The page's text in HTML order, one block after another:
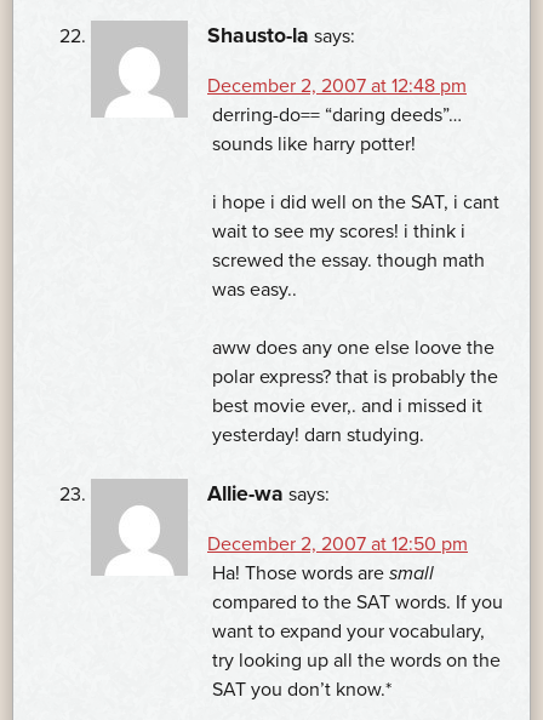
Shausto-la says:
December 2, 2007 at 12:48 pm
derring-do== “daring deeds”…
sounds like harry potter!
i hope i did well on the SAT, i cant
wait to see my scores! i think i
screwed the essay. though math
was easy..
aww does any one else loove the
polar express? that is probably the
best movie ever,. and i missed it
yesterday! darn studying.
Allie-wa says:
December 2, 2007 at 12:50 pm
Ha! Those words are small
compared to the SAT words. If you
want to expand your vocabulary,
try looking up all the words on the
SAT you don’t know.*